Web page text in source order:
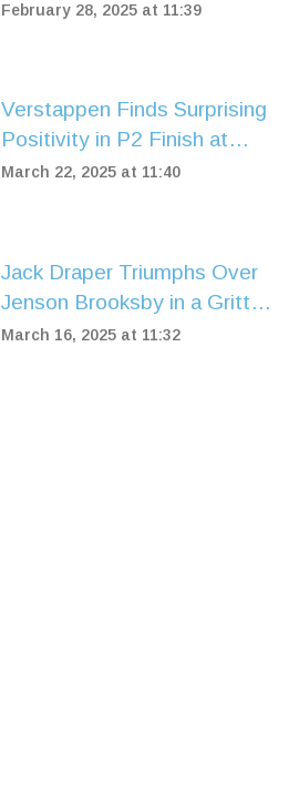
Patterson Under the
February 28, 2025 at 11:39
Verstappen Finds Surprising
Positivity in P2 Finish at
China Sprint Qualifying
March 22, 2025 at 11:40
Jack Draper Triumphs Over
Jenson Brooksby in a Gritty
Indian Wells Showdown
March 16, 2025 at 11:32